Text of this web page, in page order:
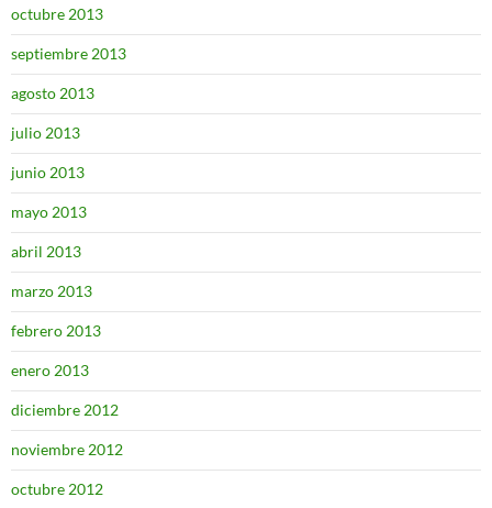
octubre 2013
septiembre 2013
agosto 2013
julio 2013
junio 2013
mayo 2013
abril 2013
marzo 2013
febrero 2013
enero 2013
diciembre 2012
noviembre 2012
octubre 2012